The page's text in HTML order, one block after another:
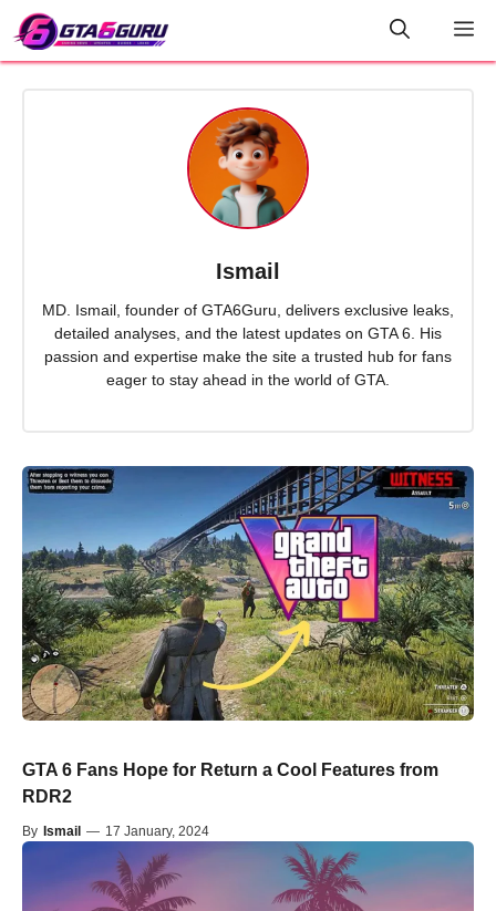
Skip
to
Ismail
MD. Ismail, founder of GTA6Guru, delivers exclusive leaks,
detailed analyses, and the latest updates on GTA 6. His
passion and expertise make the site a trusted hub for fans
eager to stay ahead in the world of GTA.
GTA 6 Fans Hope for Return a Cool Features from
RDR2
By Ismail — 17 January, 2024